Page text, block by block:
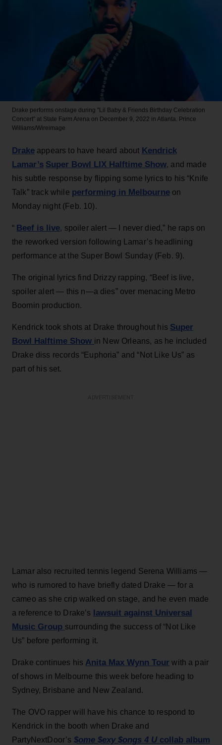
Drake performs onstage during "Lil Baby & Friends Birthday Celebration
Concert" at State Farm Arena on December 9, 2022 in Atlanta. Prince
Williams/Wireimage
Drake appears to have heard about Kendrick
Lamar’s Super Bowl LIX Halftime Show, and made
his subtle response by flipping some lyrics to his “Knife
Talk” track while performing in Melbourneon
Monday night (Feb. 10).
“ Beef is live, spoiler alert — I never died,” he raps on
the reworked version following Lamar’s headlining
performance at the Super Bowl Sunday (Feb. 9).
The original lyrics find Drizzy rapping, “Beef is live,
spoiler alert — this n—a dies” over menacing Metro
Boomin production.
Kendrick took shots at Drake throughout his Super
Bowl Halftime Show in New Orleans, as he included
Drake diss records “Euphoria” and “Not Like Us” as
part of his set.
Lamar also recruited tennis legend Serena Williams —
who is rumored to have briefly dated Drake — for a
cameo as she crip walked on stage, and he even made
a reference to Drake’s lawsuit against Universal
Music Group surrounding the success of “Not Like
Us” before performing it.
Drake continues his Anita Max Wynn Tour with a pair
of shows in Melbourne this week before heading to
Sydney, Brisbane and New Zealand.
The OVO rapper will have his chance to respond to
Kendrick in the booth when Drake and
PartyNextDoor’s $ome $exy $ongs 4 Ucollab album